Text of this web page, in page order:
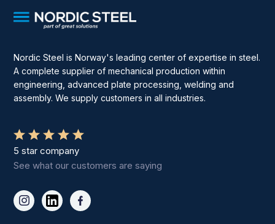
Nordic Steel is Norway's leading center of expertise in steel.
A complete supplier of mechanical production within
engineering, advanced plate processing, welding and
assembly. We supply customers in all industries.
5 star company
See what our customers are saying